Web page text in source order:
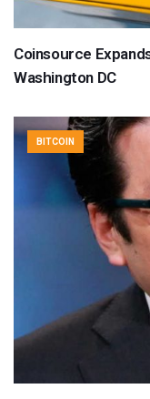
Coinsource
Washington DC
BITCOIN